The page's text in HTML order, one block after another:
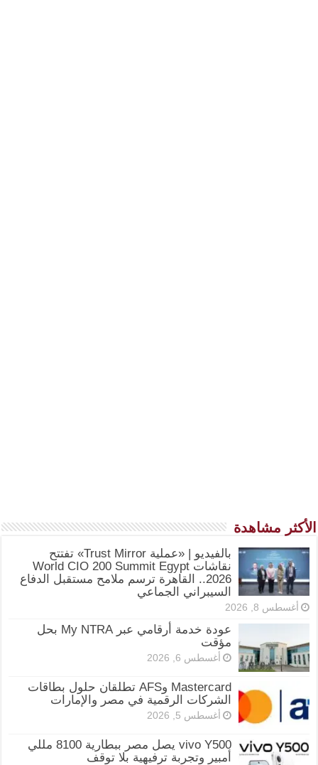
الأكثر مشاهدة
بالفيديو | «عملية Trust Mirror» تفتتح
نقاشات World CIO 200 Summit Egypt
2026.. القاهرة ترسم ملامح مستقبل الدفاع
السيبراني الجماعي
أغسطس 8, 2026
عودة خدمة أرقامي عبر My NTRA بحل
مؤقت
أغسطس 6, 2026
Mastercard وAFS تطلقان حلول بطاقات
الشركات الرقمية في مصر والإمارات
أغسطس 5, 2026
vivo Y500 يصل مصر ببطارية 8100 مللي
أمبير وتجربة ترفيهية بلا توقف